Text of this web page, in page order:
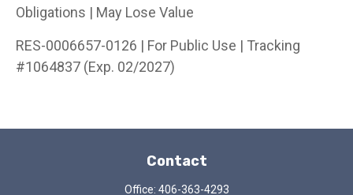
Obligations | May Lose Value
RES-0006657-0126 | For Public Use | Tracking
#1064837 (Exp. 02/2027)
Contact
Office: 406-363-4293